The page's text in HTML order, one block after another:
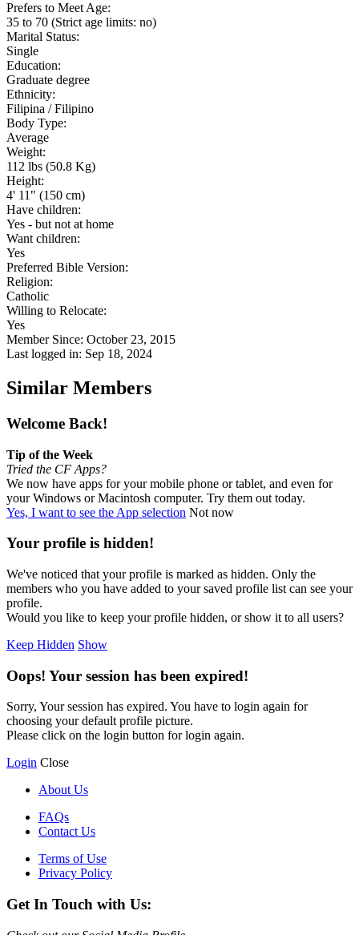
Prefers to Meet Age:
35 to 70 (Strict age limits: no)
Marital Status:
Single
Education:
Graduate degree
Ethnicity:
Filipina / Filipino
Body Type:
Average
Weight:
112 lbs (50.8 Kg)
Height:
4' 11" (150 cm)
Have children:
Yes - but not at home
Want children:
Yes
Preferred Bible Version:
Religion:
Catholic
Willing to Relocate:
Yes
Member Since: October 23, 2015
Last logged in: Sep 18, 2024
Similar Members
Welcome Back!
Tip of the Week
Tried the CF Apps?
We now have apps for your mobile phone or tablet, and even for
your Windows or Macintosh computer. Try them out today.
Yes, I want to see the App selection Not now
Your profile is hidden!
We've noticed that your profile is marked as hidden. Only the
members who you have added to your saved profile list can see your
profile.
Would you like to keep your profile hidden, or show it to all users?
Keep Hidden Show
Oops! Your session has been expired!
Sorry, Your session has expired. You have to login again for
choosing your default profile picture.
Please click on the login button for login again.
Login Close
About Us
FAQs
Contact Us
Terms of Use
Privacy Policy
Get In Touch with Us: